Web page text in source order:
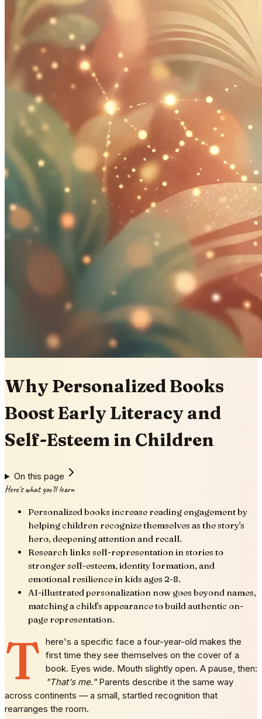
Why Personalized Books
Boost Early Literacy and
Self-Esteem in Children
On this page
Here's what you'll learn
Personalized books increase reading engagement by
helping children recognize themselves as the story's
hero, deepening attention and recall.
Research links self-representation in stories to
stronger self-esteem, identity formation, and
emotional resilience in kids ages 2-8.
AI-illustrated personalization now goes beyond names,
matching a child's appearance to build authentic on-
page representation.
T here's a specific face a four-year-old makes the
first time they see themselves on the cover of a
book. Eyes wide. Mouth slightly open. A pause, then:
"That's me."Parents describe it the same way
across continents — a small, startled recognition that
rearranges the room.